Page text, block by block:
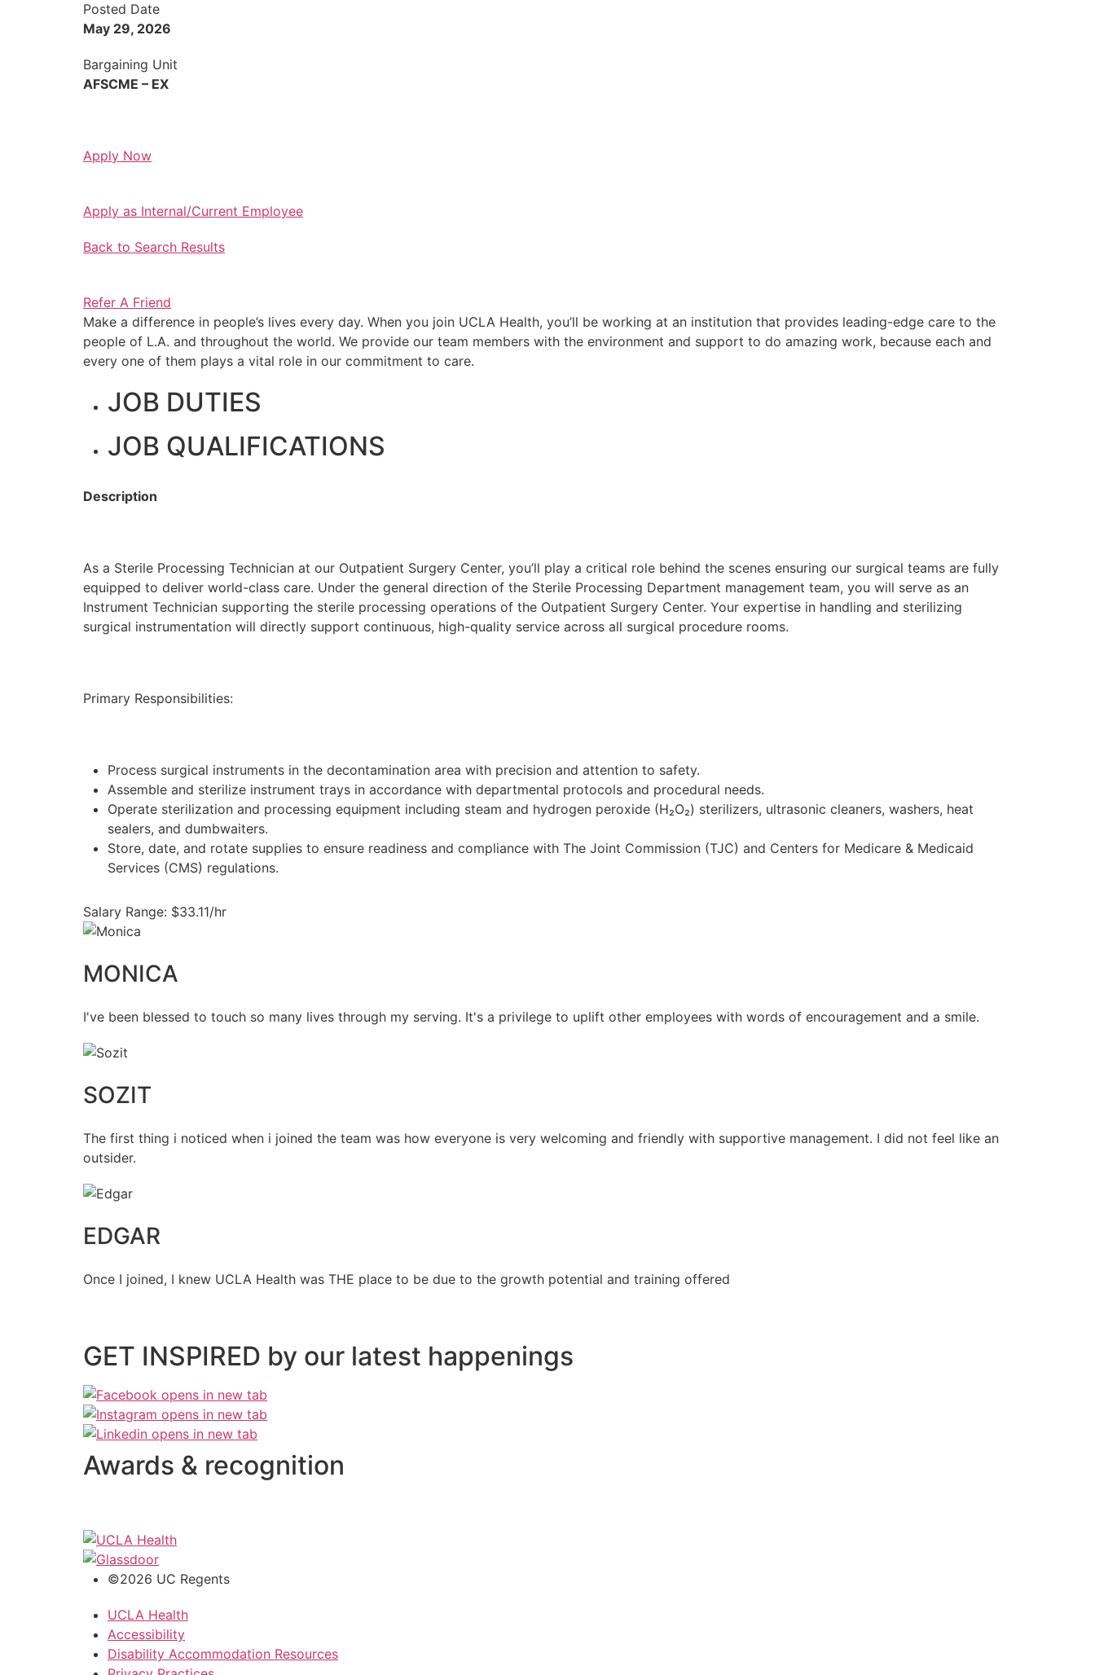
Posted Date
May 29, 2026
Bargaining Unit
AFSCME – EX
Apply Now
Apply as Internal/Current Employee
Back to Search Results
Refer A Friend
Make a difference in people’s lives every day. When you join UCLA Health, you’ll be working at an institution that provides leading-edge care to the
people of L.A. and throughout the world. We provide our team members with the environment and support to do amazing work, because each and
every one of them plays a vital role in our commitment to care.
JOB DUTIES
JOB QUALIFICATIONS
Description
As a Sterile Processing Technician at our Outpatient Surgery Center, you’ll play a critical role behind the scenes ensuring our surgical teams are fully
equipped to deliver world-class care. Under the general direction of the Sterile Processing Department management team, you will serve as an
Instrument Technician supporting the sterile processing operations of the Outpatient Surgery Center. Your expertise in handling and sterilizing
surgical instrumentation will directly support continuous, high-quality service across all surgical procedure rooms.
Primary Responsibilities:
Process surgical instruments in the decontamination area with precision and attention to safety.
Assemble and sterilize instrument trays in accordance with departmental protocols and procedural needs.
Operate sterilization and processing equipment including steam and hydrogen peroxide (H₂O₂) sterilizers, ultrasonic cleaners, washers, heat
sealers, and dumbwaiters.
Store, date, and rotate supplies to ensure readiness and compliance with The Joint Commission (TJC) and Centers for Medicare & Medicaid
Services (CMS) regulations.
Salary Range: $33.11/hr
MONICA
I've been blessed to touch so many lives through my serving. It's a privilege to uplift other employees with words of encouragement and a smile.
SOZIT
The first thing i noticed when i joined the team was how everyone is very welcoming and friendly with supportive management. I did not feel like an
outsider.
EDGAR
Once I joined, I knew UCLA Health was THE place to be due to the growth potential and training offered
GET INSPIRED by our latest happenings
Awards & recognition
©2026 UC Regents
UCLA Health
Accessibility
Disability Accommodation Resources